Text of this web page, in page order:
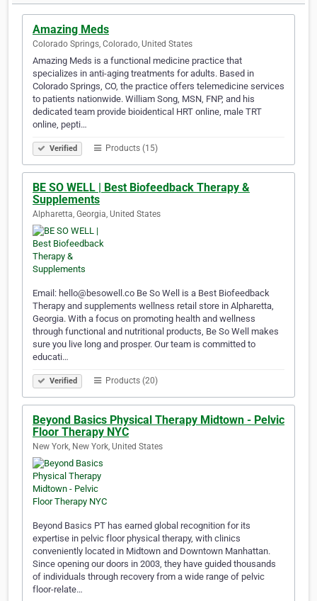
Amazing Meds
Colorado Springs, Colorado, United States
Amazing Meds is a functional medicine practice that
specializes in anti-aging treatments for adults. Based in
Colorado Springs, CO, the practice offers telemedicine services
to patients nationwide. William Song, MSN, FNP, and his
dedicated team provide bioidentical HRT online, male TRT
online, pepti…
Verified Products (15)
BE SO WELL | Best Biofeedback Therapy &
Supplements
Alpharetta, Georgia, United States
Email: hello@besowell.co Be So Well is a Best Biofeedback
Therapy and supplements wellness retail store in Alpharetta,
Georgia. With a focus on promoting health and wellness
through functional and nutritional products, Be So Well makes
sure you live long and prosper. Our team is committed to
educati…
Verified Products (20)
Beyond Basics Physical Therapy Midtown - Pelvic
Floor Therapy NYC
New York, New York, United States
Beyond Basics PT has earned global recognition for its
expertise in pelvic floor physical therapy, with clinics
conveniently located in Midtown and Downtown Manhattan.
Since opening our doors in 2003, they have guided thousands
of individuals through recovery from a wide range of pelvic
floor-relate…